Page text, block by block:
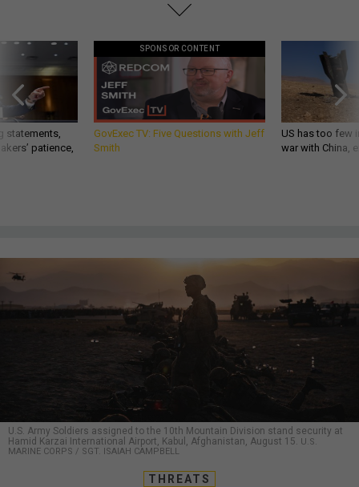
statements,
patience,
SPONSOR CONTENT
GovExec TV: Five Questions with Jeff
Smith
US has too few
war with China,
U.S. Army Soldiers assigned to the 10th Mountain Division stand security at
Hamid Karzai International Airport, Kabul, Afghanistan, August 15. U.S.
MARINE CORPS / SGT. ISAIAH CAMPBELL
THREATS